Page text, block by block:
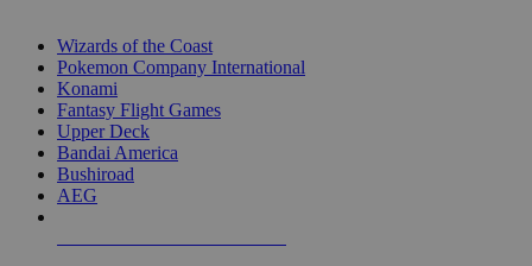
Wizards of the Coast
Pokemon Company International
Konami
Fantasy Flight Games
Upper Deck
Bandai America
Bushiroad
AEG